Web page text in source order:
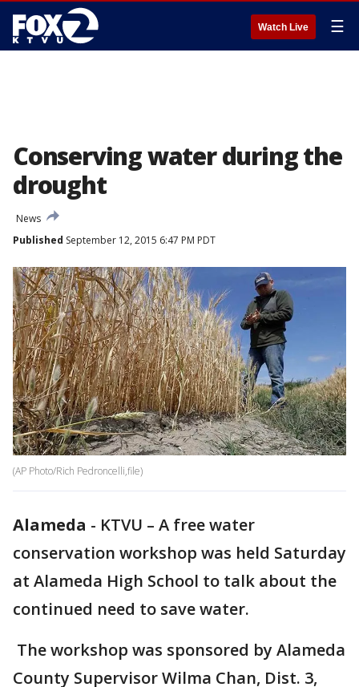
Watch Live ☰
Conserving water during the
drought
News
Published September 12, 2015 6:47 PM PDT
(AP Photo/Rich Pedroncelli,file)
Alameda - KTVU – A free water
conservation workshop was held Saturday
at Alameda High School to talk about the
continued need to save water.
The workshop was sponsored by Alameda
County Supervisor Wilma Chan, Dist. 3,